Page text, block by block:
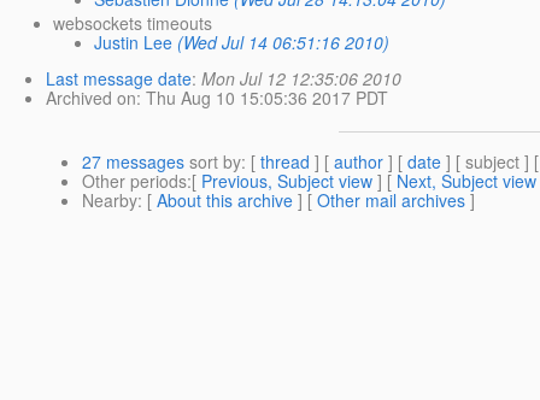
websockets timeouts
Justin Lee (Wed Jul 14 06:51:16 2010)
Last message date: Mon Jul 12 12:35:06 2010
Archived on: Thu Aug 10 15:05:36 2017 PDT
27 messages sort by: [ thread ] [ author ] [ date ] [ subject ]
Other periods:[ Previous, Subject view ] [ Next, Subject view
Nearby: [ About this archive ] [ Other mail archives ]